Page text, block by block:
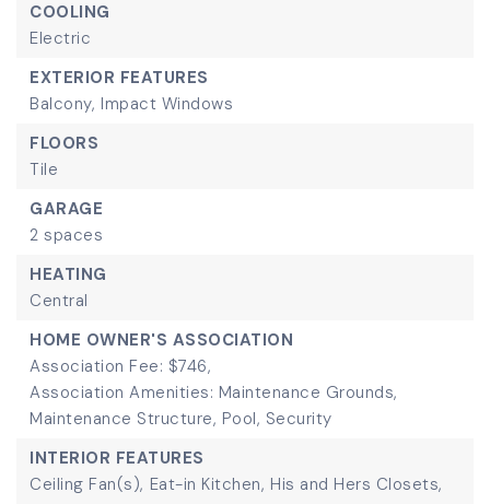
COOLING
Electric
EXTERIOR FEATURES
Balcony, Impact Windows
FLOORS
Tile
GARAGE
2 spaces
HEATING
Central
HOME OWNER'S ASSOCIATION
Association Fee: $746,
Association Amenities: Maintenance Grounds,
Maintenance Structure, Pool, Security
INTERIOR FEATURES
Ceiling Fan(s), Eat-in Kitchen, His and Hers Closets,